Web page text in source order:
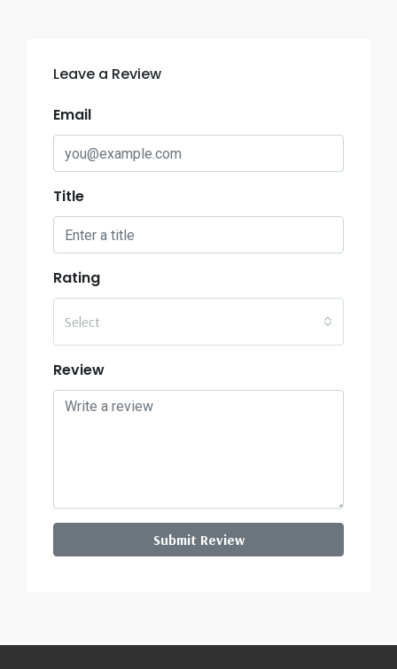
Leave a Review
Email
Title
Rating
Select
Review
Submit Review